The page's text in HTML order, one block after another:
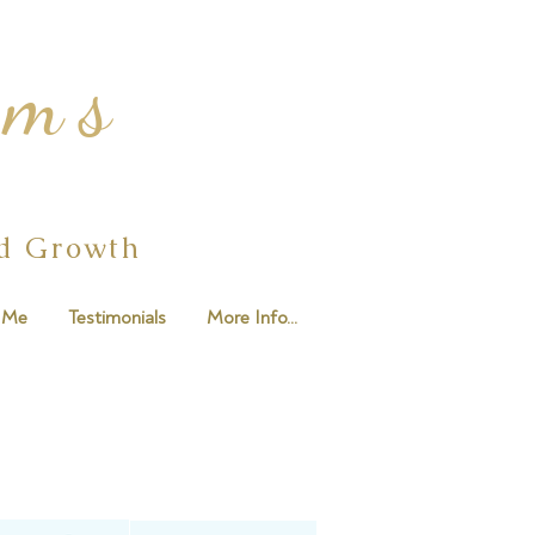
Growth
Testimonials More Info...